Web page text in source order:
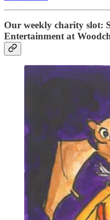
Our weekly charity slot:
Entertainment at